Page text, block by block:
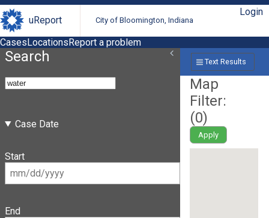
uReport City of Bloomington, Indiana
Login
CasesLocationsReport a problem
Search
Case Date
Start
End
Text Results
Map
Filter:
(0)
Apply